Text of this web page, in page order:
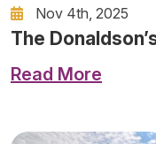
Nov 4th, 2025
The
Read More